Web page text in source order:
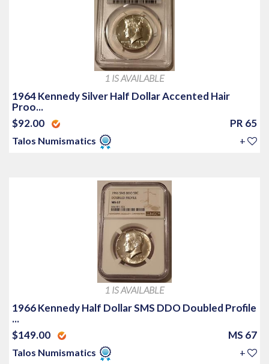
1 IS AVAILABLE
1964 Kennedy Silver Half Dollar Accented Hair
Proo...
$92.00
PR 65
Talos Numismatics +
1 IS AVAILABLE
1966 Kennedy Half Dollar SMS DDO Doubled Profile
...
$149.00
MS 67
Talos Numismatics +